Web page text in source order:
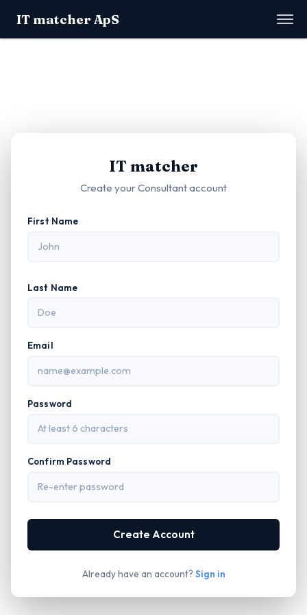
IT matcher ApS
IT matcher
Create your Consultant account
First Name
Last Name
Email
Password
Confirm Password
Create Account
Already have an account? Sign in